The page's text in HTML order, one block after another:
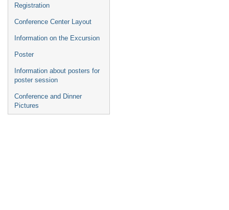
Registration
Conference Center Layout
Information on the Excursion
Poster
Information about posters for
poster session
Conference and Dinner
Pictures